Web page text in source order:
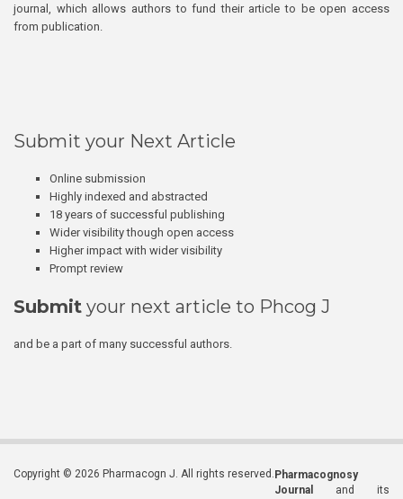
journal, which allows authors to fund their article to be open access
from publication.
Submit your Next Article
Online submission
Highly indexed and abstracted
18 years of successful publishing
Wider visibility though open access
Higher impact with wider visibility
Prompt review
Submit your next article to Phcog J
and be a part of many successful authors.
Copyright © 2026 Pharmacogn J. All rights reserved. Pharmacognosy
Journal
and its